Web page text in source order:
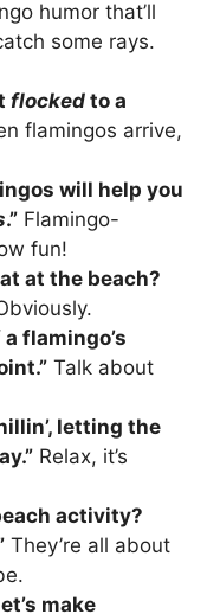
humor that’ll
some rays.
flocked to a
flamingos arrive,
will help you
.” Flamingo-
fun!
at the beach?
a flamingo’s
Talk about
letting the
Relax, it’s
activity?
They’re all about
make